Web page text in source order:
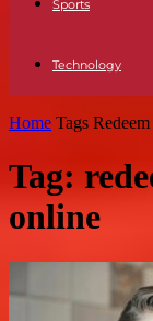
Sports
Technology
Home Tags
Tag:
online